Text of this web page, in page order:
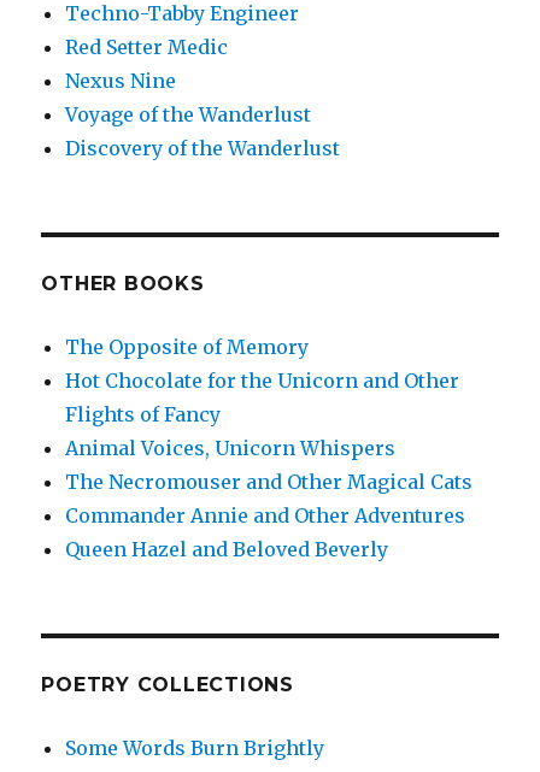
Techno-Tabby Engineer
Red Setter Medic
Nexus Nine
Voyage of the Wanderlust
Discovery of the Wanderlust
OTHER BOOKS
The Opposite of Memory
Hot Chocolate for the Unicorn and Other
Flights of Fancy
Animal Voices, Unicorn Whispers
The Necromouser and Other Magical Cats
Commander Annie and Other Adventures
Queen Hazel and Beloved Beverly
POETRY COLLECTIONS
Some Words Burn Brightly